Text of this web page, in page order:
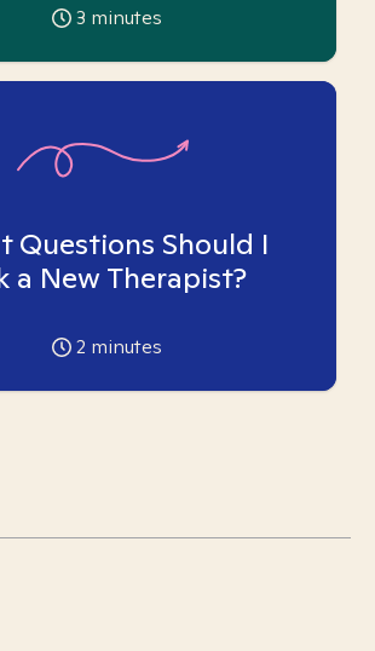
3 minutes
Questions Should I
a New Therapist?
2 minutes